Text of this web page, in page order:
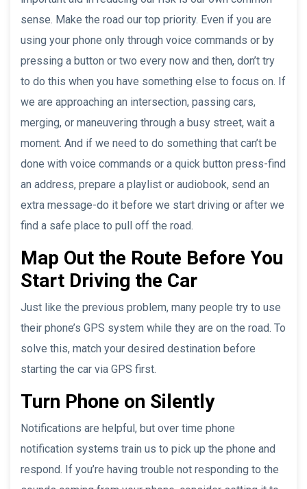
sense. Make the road our top priority. Even if you are
using your phone only through voice commands or by
pressing a button or two every now and then, don’t try
to do this when you have something else to focus on. If
we are approaching an intersection, passing cars,
merging, or maneuvering through a busy street, wait a
moment. And if we need to do something that can’t be
done with voice commands or a quick button press-find
an address, prepare a playlist or audiobook, send an
extra message-do it before we start driving or after we
find a safe place to pull off the road.
Map Out the Route Before You
Start Driving the Car
Just like the previous problem, many people try to use
their phone’s GPS system while they are on the road. To
solve this, match your desired destination before
starting the car via GPS first.
Turn Phone on Silently
Notifications are helpful, but over time phone
notification systems train us to pick up the phone and
respond. If you’re having trouble not responding to the